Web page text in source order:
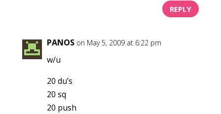
REPLY
PANOS on May 5, 2009 at 6:22 pm
w/u
20 du’s
20 sq
20 push